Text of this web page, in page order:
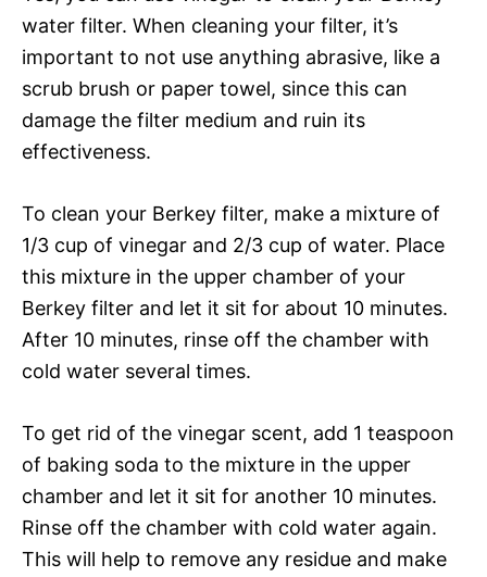
water filter. When cleaning your filter, it’s
important to not use anything abrasive, like a
scrub brush or paper towel, since this can
damage the filter medium and ruin its
effectiveness.
To clean your Berkey filter, make a mixture of
1/3 cup of vinegar and 2/3 cup of water. Place
this mixture in the upper chamber of your
Berkey filter and let it sit for about 10 minutes.
After 10 minutes, rinse off the chamber with
cold water several times.
To get rid of the vinegar scent, add 1 teaspoon
of baking soda to the mixture in the upper
chamber and let it sit for another 10 minutes.
Rinse off the chamber with cold water again.
This will help to remove any residue and make